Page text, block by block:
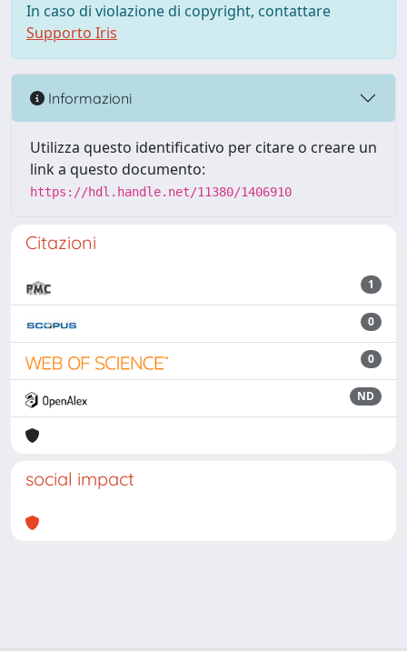
In caso di violazione di copyright, contattare
Supporto Iris
Informazioni
Utilizza questo identificativo per citare o creare un
link a questo documento:
https://hdl.handle.net/11380/1406910
Citazioni
1
0
0
ND
social impact